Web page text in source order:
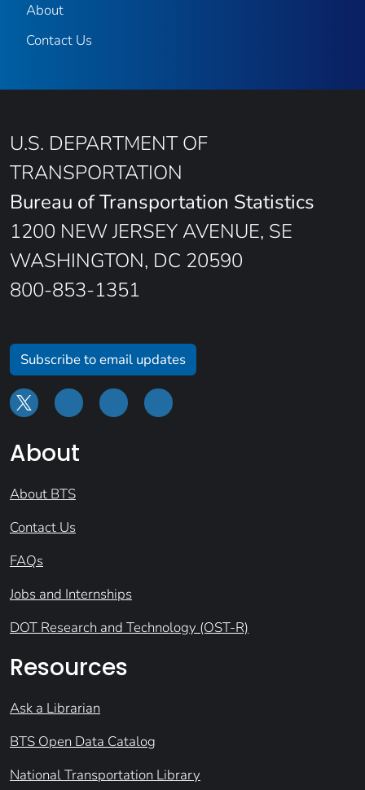
About
Contact Us
U.S. DEPARTMENT OF
TRANSPORTATION
Bureau of Transportation Statistics
1200 NEW JERSEY AVENUE, SE
WASHINGTON, DC 20590
800-853-1351
Subscribe to email updates
About
About BTS
Contact Us
FAQs
Jobs and Internships
DOT Research and Technology (OST-R)
Resources
Ask a Librarian
BTS Open Data Catalog
National Transportation Library